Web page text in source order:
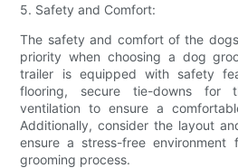
5. Safety and Comfort:
The safety and comfort of the
priority when choosing a dog
trailer is equipped with safety
flooring, secure tie-downs for
ventilation to ensure a
Additionally, consider the layout
ensure a stress-free
grooming process.